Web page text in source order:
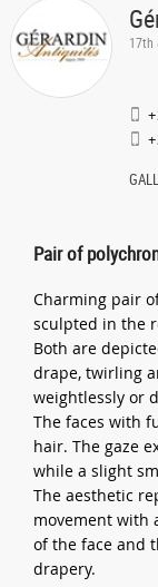
17th
Pair of
Charming pair
sculpted in the
Both are
drape, twirling
weightlessly or
The faces with
hair. The gaze
while a slight
The aesthetic
movement with
of the face and
drapery.